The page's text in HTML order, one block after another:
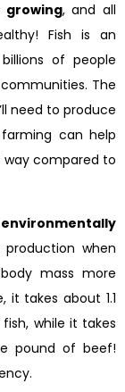
growing, and all
Fish is an
of people
The
need to produce
can help
compared to
environmentally
when
mass more
it takes about 1.1
while it takes
pound of beef!